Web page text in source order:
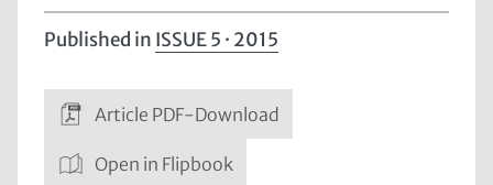
Published in ISSUE 5 · 2015
Article PDF-Download
Open in Flipbook